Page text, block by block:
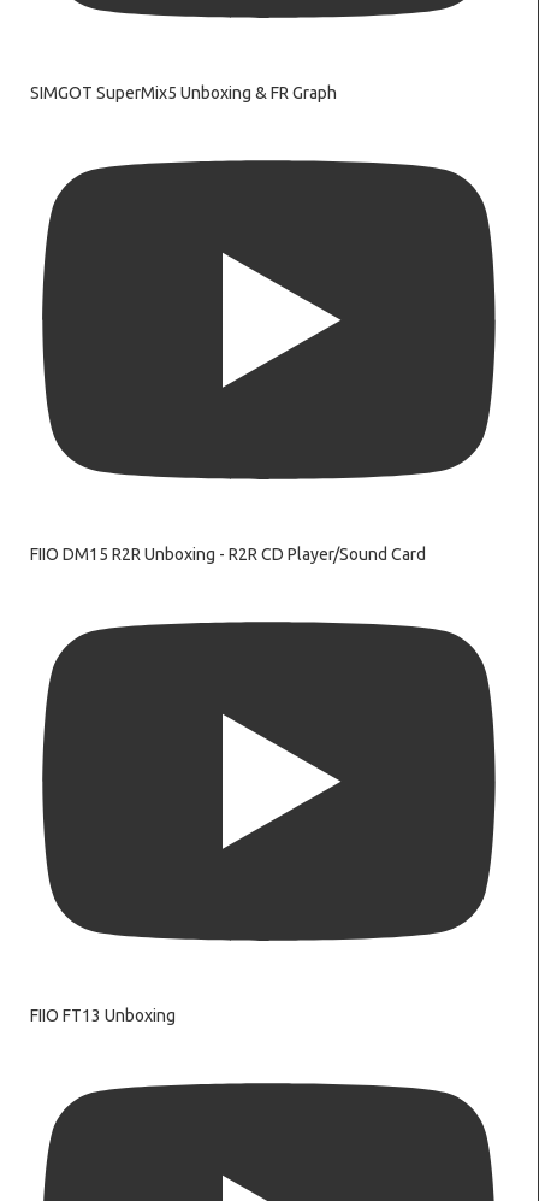
SIMGOT SuperMix5 Unboxing & FR Graph
FIIO DM15 R2R Unboxing - R2R CD Player/Sound Card
FIIO FT13 Unboxing